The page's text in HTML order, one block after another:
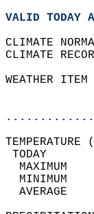
VALID TODAY
CLIMATE
CLIMATE
WEATHER
MAXIMUM
MINIMUM
AVERAGE